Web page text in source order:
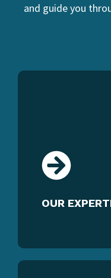
and guide you
OUR